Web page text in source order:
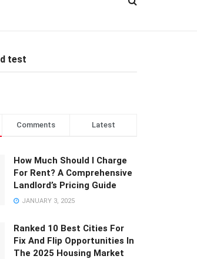
test
Comments Latest
How Much Should I Charge
For Rent? A Comprehensive
Landlord’s Pricing Guide
JANUARY 3, 2025
Ranked 10 Best Cities For
Fix And Flip Opportunities In
The 2025 Housing Market